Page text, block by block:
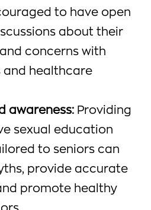
to have open
about their
concerns with
and healthcare
awareness: Providing
sexual education
to seniors can
provide accurate
promote healthy